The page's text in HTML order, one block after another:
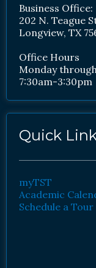
Business Office:
202 N. Teague
Longview, TX
Office Hours
Monday
7:30am-3:30pm
Quick
myTST
Academic
Schedule a Tour